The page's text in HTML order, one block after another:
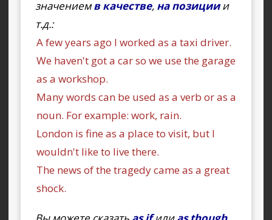
значениемв качестве, на позициии
т.д.:
A few years ago I worked as a taxi driver.
We haven't got a car so we use the garage
as a workshop.
Many words can be used as a verb or as a
noun. For example: work, rain.
London is fine as a place to visit, but I
wouldn't like to live there.
The news of the tragedy came as a great
shock.